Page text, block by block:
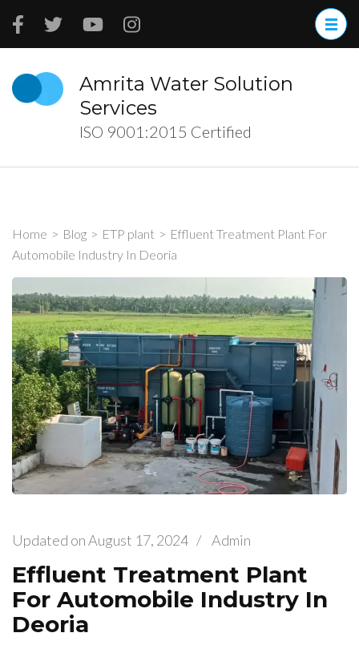
Skip
(Press
Enter)
Amrita Water Solution
Services
ISO 9001:2015 Certified
Home > Blog > ETP plant > Effluent Treatment Plant For
Automobile Industry In Deoria
Updated onAugust 17, 2024 / Admin
Effluent Treatment Plant
For Automobile Industry In
Deoria